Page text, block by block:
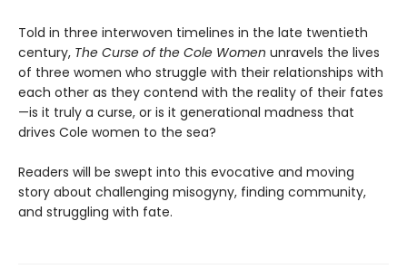
Told in three interwoven timelines in the late twentieth
century, The Curse of the Cole Women unravels the lives
of three women who struggle with their relationships with
each other as they contend with the reality of their fates
—is it truly a curse, or is it generational madness that
drives Cole women to the sea?
Readers will be swept into this evocative and moving
story about challenging misogyny, finding community,
and struggling with fate.